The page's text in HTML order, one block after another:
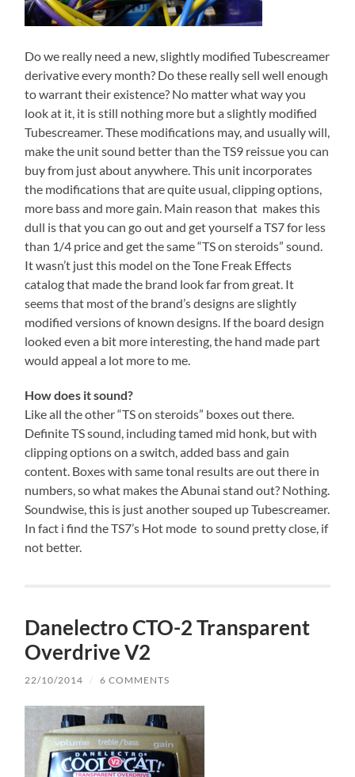
Do we really need a new, slightly modified Tubescreamer
derivative every month? Do these really sell well enough
to warrant their existence? No matter what way you
look at it, it is still nothing more but a slightly modified
Tubescreamer. These modifications may, and usually will,
make the unit sound better than the TS9 reissue you can
buy from just about anywhere. This unit incorporates
the modifications that are quite usual, clipping options,
more bass and more gain. Main reason that makes this
dull is that you can go out and get yourself a TS7 for less
than 1/4 price and get the same “TS on steroids” sound.
It wasn’t just this model on the Tone Freak Effects
catalog that made the brand look far from great. It
seems that most of the brand’s designs are slightly
modified versions of known designs. If the board design
looked even a bit more interesting, the hand made part
would appeal a lot more to me.
How does it sound?
Like all the other “TS on steroids” boxes out there.
Definite TS sound, including tamed mid honk, but with
clipping options on a switch, added bass and gain
content. Boxes with same tonal results are out there in
numbers, so what makes the Abunai stand out? Nothing.
Soundwise, this is just another souped up Tubescreamer.
In fact i find the TS7’s Hot mode to sound pretty close, if
not better.
Danelectro CTO-2 Transparent
Overdrive V2
22/10/2014 / 6 COMMENTS